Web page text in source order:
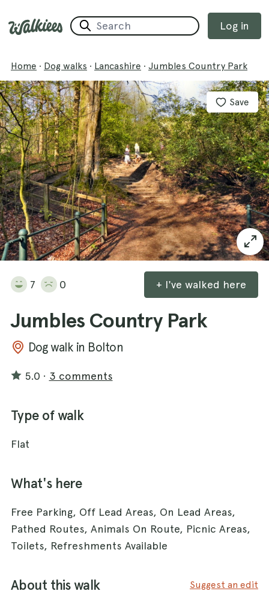
Log in
Home · Dog walks · Lancashire · Jumbles Country Park
Save
7 0 + I've walked here
Jumbles Country Park
Dog walk in Bolton
5.0 · 3 comments
Type of walk
Flat
What's here
Free Parking, Off Lead Areas, On Lead Areas,
Pathed Routes, Animals On Route, Picnic Areas,
Toilets, Refreshments Available
About this walk Suggest an edit